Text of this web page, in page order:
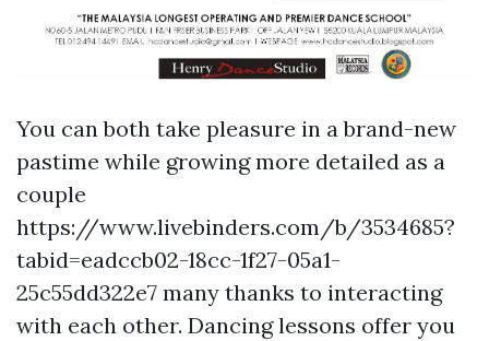
You can both take pleasure in a brand-new
pastime while growing more detailed as a
couple
https://www.livebinders.com/b/3534685?
tabid=eadccb02-18cc-1f27-05a1-
25c55dd322e7 many thanks to interacting
with each other. Dancing lessons offer you